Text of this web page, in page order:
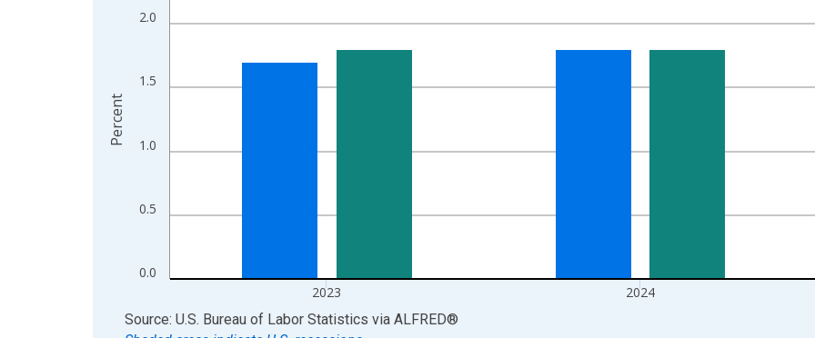
The chart has 2 Y axes displaying Percent and yAxisRight.
0.0
0.5
1.0
1.5
2.0
2023 2024
Percent
End of interactive chart.
Source: U.S. Bureau of Labor Statistics via ALFRED®